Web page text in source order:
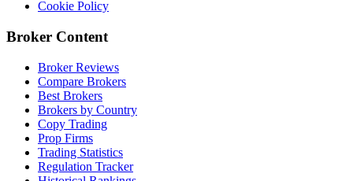
Cookie Policy
Broker Content
Broker Reviews
Compare Brokers
Best Brokers
Brokers by Country
Copy Trading
Prop Firms
Trading Statistics
Regulation Tracker